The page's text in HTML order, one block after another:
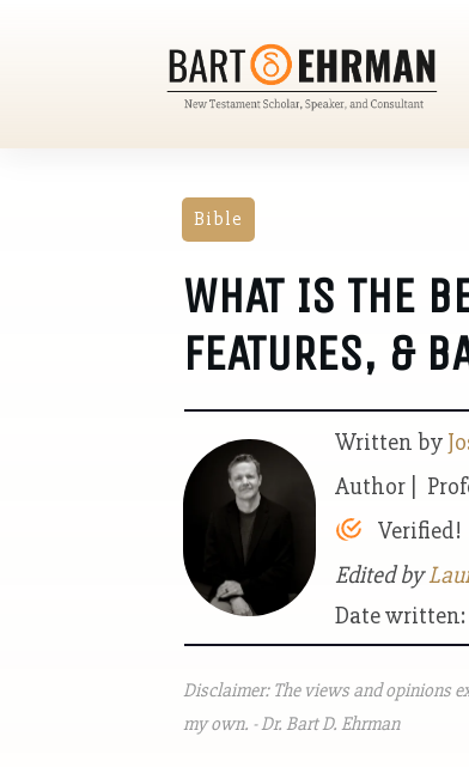
Bible
WHAT IS THE
FEATURES, &
Written by
Author |
Verified!
Edited by
Date written:
Disclaimer: The views and opinions
my own. - Dr. Bart D. Ehrman